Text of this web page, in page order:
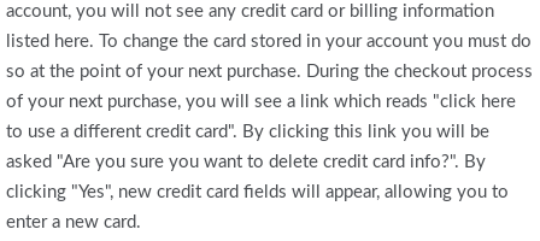
account, you will not see any credit card or billing information
listed here. To change the card stored in your account you must do
so at the point of your next purchase. During the checkout process
of your next purchase, you will see a link which reads "click here
to use a different credit card". By clicking this link you will be
asked "Are you sure you want to delete credit card info?". By
clicking "Yes", new credit card fields will appear, allowing you to
enter a new card.